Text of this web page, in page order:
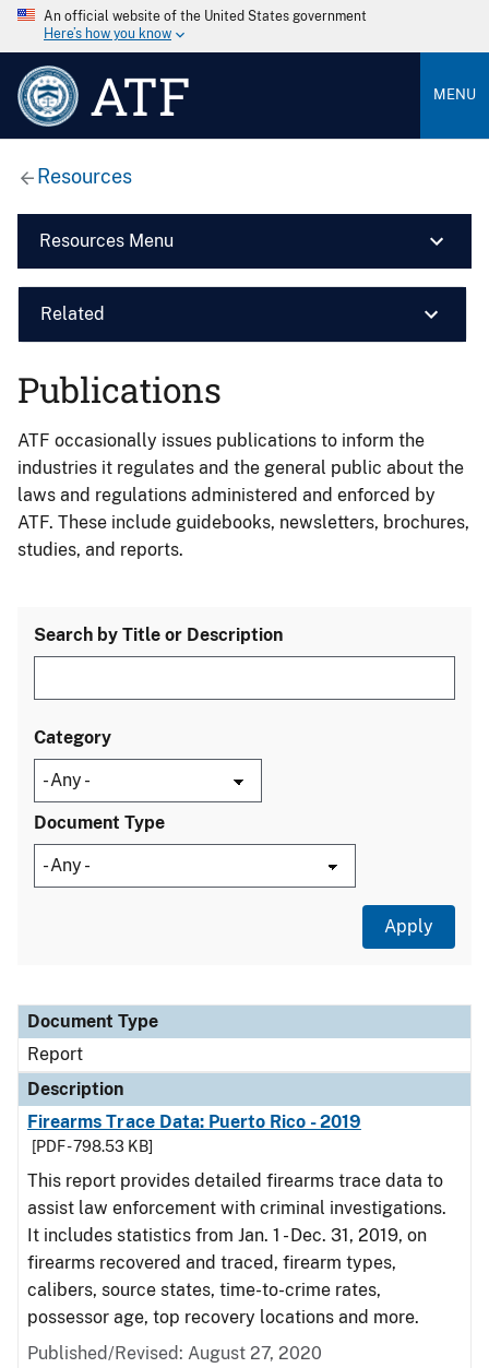
An official website of the United States government
Here’s how you know
ATF MENU
Resources
Resources Menu
Related
Publications
ATF occasionally issues publications to inform the
industries it regulates and the general public about the
laws and regulations administered and enforced by
ATF. These include guidebooks, newsletters, brochures,
studies, and reports.
Search by Title or Description
Category
Document Type
Document Type
Description
Category
Document Type
Report
Description
Firearms Trace Data: Puerto Rico - 2019
[PDF - 798.53 KB]
This report provides detailed firearms trace data to
assist law enforcement with criminal investigations.
It includes statistics from Jan. 1 - Dec. 31, 2019, on
firearms recovered and traced, firearm types,
calibers, source states, time-to-crime rates,
possessor age, top recovery locations and more.
Published/Revised: August 27, 2020